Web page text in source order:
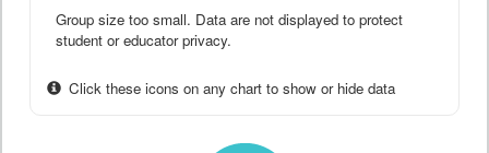
Group size too small. Data are not displayed to protect
student or educator privacy.
Click these icons on any chart to show or hide data